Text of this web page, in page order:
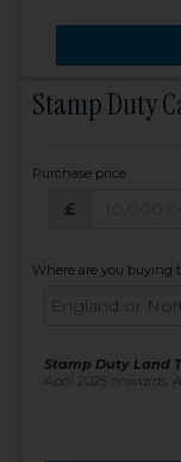
Stamp Duty
Purchase price
£
Where are you buying
Stamp Duty Land
April 2025 onwards.